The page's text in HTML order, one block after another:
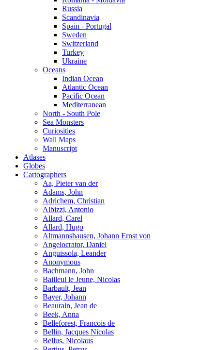
Russia
Scandinavia
Spain - Portugal
Sweden
Switzerland
Turkey
Ukraine
Oceans
Indian Ocean
Atlantic Ocean
Pacific Ocean
Mediterranean
North - South Pole
Sea Monsters
Curiosities
Wall Maps
Manuscript
Atlases
Globes
Cartographers
Aa, Pieter van der
Adams, John
Adrichem, Christian
Albizzi, Antonio
Allard, Carel
Allard, Hugo
Altmannshausen, Johann Ernst von
Angelocrator, Daniel
Anguissola, Leander
Anonymous
Bachmann, John
Bailleul le Jeune, Nicolas
Barbault, Jean
Bayer, Johann
Beaurain, Jean de
Beek, Anna
Belleforest, Francois de
Bellin, Jacques Nicolas
Bellus, Nicolaus